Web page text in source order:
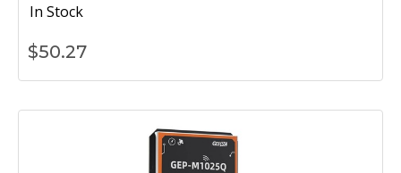
In Stock
$50.27